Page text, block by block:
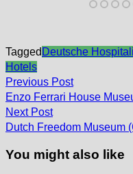
Tagged Deutsche
Hotels
Post
navigation
Previous PostPrevious
post:
Enzo Ferrari House
Next PostNext
post:
Dutch Freedom Museum
You might also like